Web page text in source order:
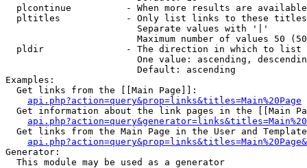
plcontinue          - When more results are
pltitles            - Only list links to these
                        Separate values with '|'
Maximum number of values 50
  pldir               - The direction in which to list
One value: ascending,
                        Default: ascending
Examples:
  Get links from the [[Main Page]]:
api.php?action=query&prop=links&titles=Main%20Page
Get information about the link pages in the [[Main
Get links from the Main Page in the User and
Generator:
  This module may be used as a generator